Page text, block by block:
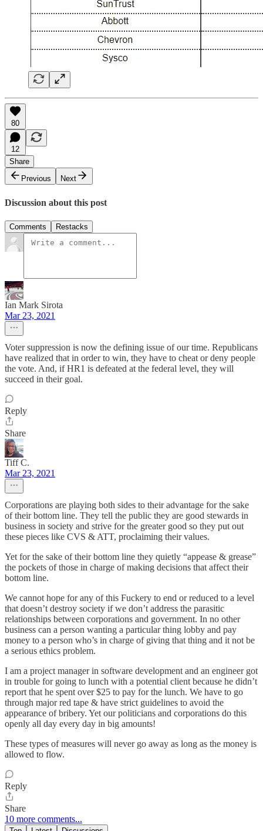
80
12
Share
Previous
Next
Discussion about this post
Comments Restacks
Ian Mark Sirota
Mar 23, 2021
Voter suppression is now the defining issue of our time. Republicans
have realized that in order to win, they have to cheat or deny people
the vote. And, if HR1 is defeated at the federal level, they will
succeed in their goal.
Reply
Share
Tiff C.
Mar 23, 2021
Corporations are playing both sides to their advantage for the sake
of their bottom line. They tell the public they are good stewards in
business in society and strive for the greater good so they put out
these pieces like CVS & ATT, proclaiming their values.
Yet for the sake of their bottom line they quietly “appease & grease”
the pockets of those in charge of making decisions that affect their
bottom line.
We cannot hope for any of this Fuckery to end or reduced to a level
that doesn’t destroy society if we don’t address the parasitic
relationships between corporations and government. In no other
business can a person wanting a particular thing lobby and pay
money to a person who’s in charge of giving that thing and it not be
a serious ethics problem.
I am a project manager in software development and an engineer got
in trouble for going to lunch with a potential client because he didn’t
report that he spent over $25 to pay for the lunch. We have to go
through major red tape & have strict guidelines to avoid the
appearance of bribery. Yet our politicians and corporations do this
openly all day every day in big amounts!
These types of measures will never go away as long as the money is
allowed to flow.
Reply
Share
10 more comments...